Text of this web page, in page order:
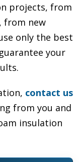
projects, from
from new
only the best
your
contact us
from you and
insulation